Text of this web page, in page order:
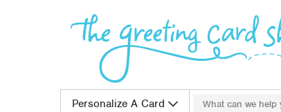
Personalize A Card
Search for: